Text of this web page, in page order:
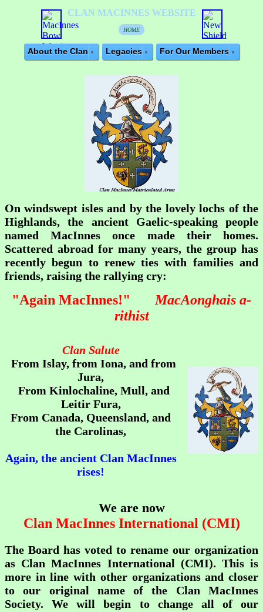
CLAN MACINNES WEBSITE
HOME
About the Clan Legacies For Our Members
On windswept isles and by the lovely lochs of the
Highlands, the ancient Gaelic-speaking people
namedMacInnesonce made their homes.
Scattered abroad for many years, the group has
recently begun to renew ties with families and
friends, raising the rallying cry:
"Again MacInnes!"
MacAonghais a-
rithist
Clan Salute
From Islay, from Iona, and from
Jura,
From Kinlochaline, Mull, and
Leitir Fura,
From Canada, Queensland, and
the Carolinas,
Again, the ancient Clan MacInnes
rises!
We are now
Clan MacInnes International (CMI)
The Board has voted to rename our organization
as Clan MacInnes International (CMI). This is
more in line with other organizations and closer
to our original name of the Clan MacInnes
Society. We will begin to change all of our